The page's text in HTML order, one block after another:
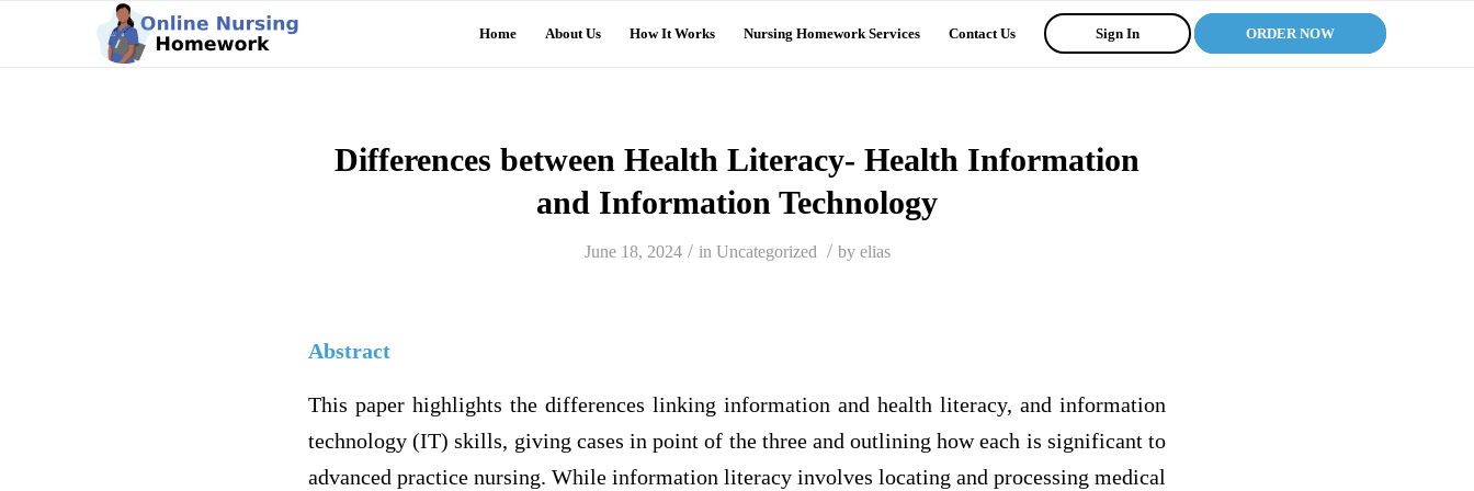
Home About Us How It Works Nursing Homework Services Contact Us Sign In ORDER NOW
Differences between Health Literacy- Health Information
and Information Technology
June 18, 2024 / in Uncategorized / by elias
Abstract
This paper highlights the differences linking information and health literacy, and information
technology (IT) skills, giving cases in point of the three and outlining how each is significant to
advanced practice nursing. While information literacy involves locating and processing medical